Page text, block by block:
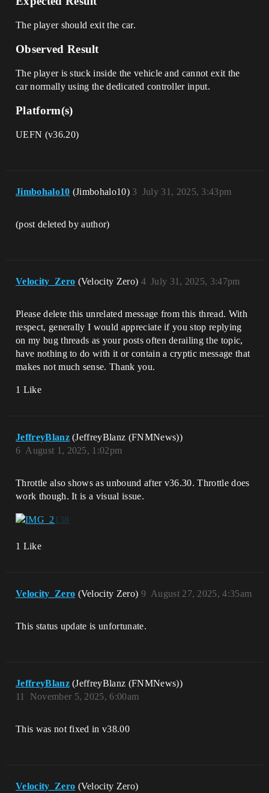
The player should exit the car.
Observed Result
The player is stuck inside the vehicle and cannot exit the
car normally using the dedicated controller input.
Platform(s)
UEFN (v36.20)
Jimbohalo10 (Jimbohalo10) July 31, 2025, 3:43pm
3
(post deleted by author)
Velocity_Zero (Velocity Zero) July 31, 2025, 3:47pm
4
Please delete this unrelated message from this thread. With
respect, generally I would appreciate if you stop replying
on my bug threads as your posts often derailing the topic,
have nothing to do with it or contain a cryptic message that
makes not much sense. Thank you.
1 Like
JeffreyBlanz (JeffreyBlanz (FNMNews))
August 1, 2025, 1:02pm
6
Throttle also shows as unbound after v36.30. Throttle does
work though. It is a visual issue.
1 Like
Velocity_Zero (Velocity Zero) August 27, 2025, 4:35am
9
This status update is unfortunate.
JeffreyBlanz (JeffreyBlanz (FNMNews))
November 5, 2025, 6:00am
11
This was not fixed in v38.00
Velocity_Zero (Velocity Zero)